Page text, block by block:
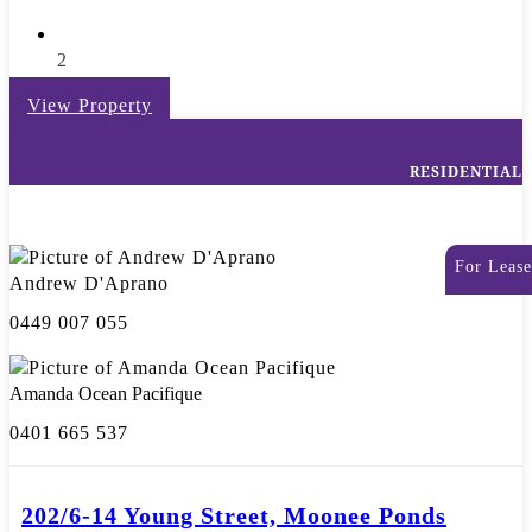
2
View Property
RESIDENTIAL
For Lease
Andrew D'Aprano
0449 007 055
Amanda Ocean Pacifique
0401 665 537
202/6-14 Young Street, Moonee Ponds